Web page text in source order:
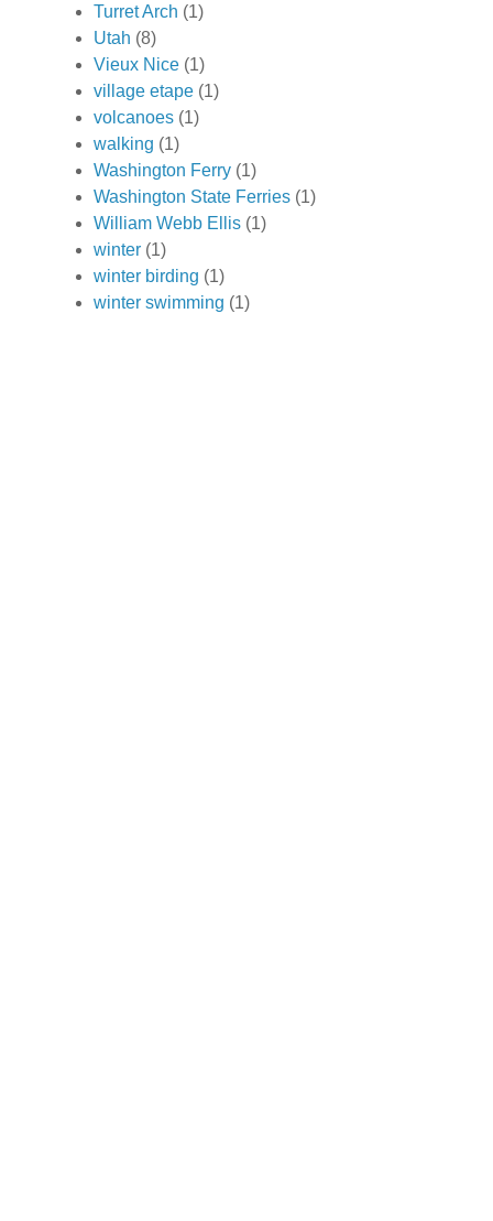
Turret Arch (1)
Utah (8)
Vieux Nice (1)
village etape (1)
volcanoes (1)
walking (1)
Washington Ferry (1)
Washington State Ferries (1)
William Webb Ellis (1)
winter (1)
winter birding (1)
winter swimming (1)